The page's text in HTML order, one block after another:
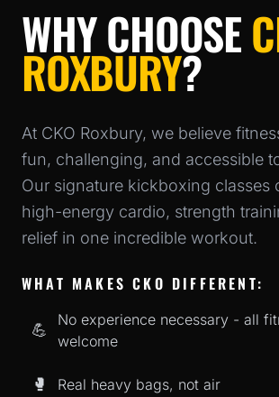
WHY CHOOSE
ROXBURY?
At CKO Roxbury, we believe
fun, challenging, and accessible
Our signature kickboxing classes
high-energy cardio, strength
relief in one incredible workout.
WHAT MAKES CKO DIFFERENT:
💪
No experience necessary - all
welcome
🥊 Real heavy bags, not air